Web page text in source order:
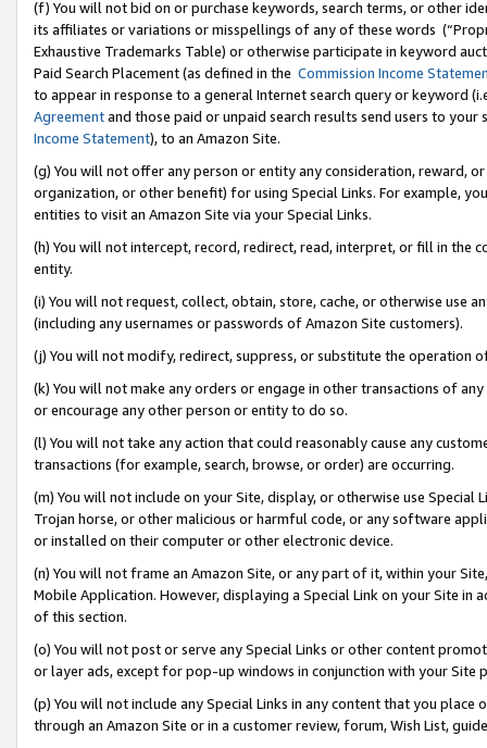
(f) You will not bid on or purchase keywords, search terms, or other
its affiliates or variations or misspellings of any of these words
Exhaustive Trademarks Table) or otherwise participate in keyword
Paid Search Placement (as defined in the Commission Income
to appear in response to a general Internet search query or keyword
Agreementand those paid or unpaid search results send users to
Income Statement), to an Amazon Site.
(g) You will not offer any person or entity any consideration, reward,
organization, or other benefit) for using Special Links. For example,
entities to visit an Amazon Site via your Special Links.
(h) You will not intercept, record, redirect, read, interpret, or fill in
entity.
(i) You will not request, collect, obtain, store, cache, or otherwise use
(including any usernames or passwords of Amazon Site customers).
(j) You will not modify, redirect, suppress, or substitute the operation
(k) You will not make any orders or engage in other transactions of
or encourage any other person or entity to do so.
(l) You will not take any action that could reasonably cause any
transactions (for example, search, browse, or order) are occurring.
(m) You will not include on your Site, display, or otherwise use
Trojan horse, or other malicious or harmful code, or any software
or installed on their computer or other electronic device.
(n) You will not frame an Amazon Site, or any part of it, within your
Mobile Application. However, displaying a Special Link on your Site
of this section.
(o) You will not post or serve any Special Links or other content
or layer ads, except for pop-up windows in conjunction with your
(p) You will not include any Special Links in any content that you
through an Amazon Site or in a customer review, forum, Wish List,